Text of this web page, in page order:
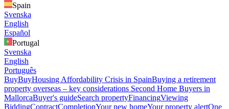
Spain
Svenska
English
Español
Portugal
Svenska
English
Português
BuyBuyHousing Affordability Crisis in SpainBuying a retirement
property overseas – key considerations Second Home Buyers in
MallorcaBuyer's guideSearch propertyFinancingViewing
BiddingContractCompletionYour new homeYour property alertOne